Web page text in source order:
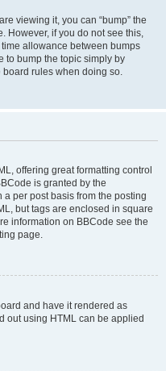
viewing it, you can “bump” the
However, if you do not see this,
allowance between bumps
to bump the topic simply by
rules when doing so.
offering great formatting control
is granted by the
per post basis from the posting
but tags are enclosed in square
information on BBCode see the
page.
and have it rendered as
out using HTML can be applied